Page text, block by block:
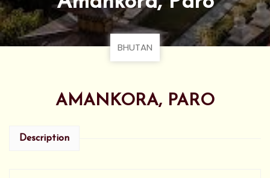
BHUTAN
AMANKORA, PARO
Description